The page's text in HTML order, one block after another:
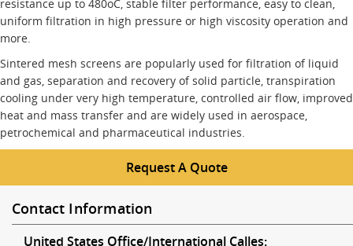
resistance up to 480oC, stable filter performance, easy to clean,
uniform filtration in high pressure or high viscosity operation and
more.
Sintered mesh screens are popularly used for filtration of liquid
and gas, separation and recovery of solid particle, transpiration
cooling under very high temperature, controlled air flow, improved
heat and mass transfer and are widely used in aerospace,
petrochemical and pharmaceutical industries.
Request A Quote
Contact Information
United States Office/International Calles: